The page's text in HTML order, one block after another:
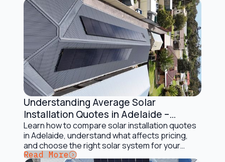
Installation and Maintenance
Understanding Average Solar
Installation Quotes in Adelaide –
Complete Guide
Learn how to compare solar installation quotes
in Adelaide, understand what affects pricing,
and choose the right solar system for your
home
Button Text
Read More